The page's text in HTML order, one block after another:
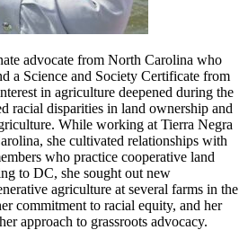
advocate from North Carolina who
a Science and Society Certificate from
in agriculture deepened during the
racial disparities in land ownership and
While working at Tierra Negra
she cultivated relationships with
who practice cooperative land
to DC, she sought out new
agriculture at several farms in the
commitment to racial equity, and her
approach to grassroots advocacy.